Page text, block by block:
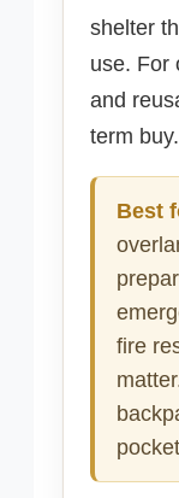
shelter
use. For
and
term buy.
Best
fire